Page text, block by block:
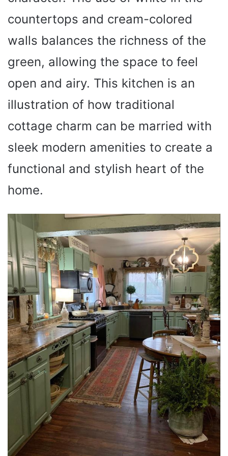
countertops and cream-colored
walls balances the richness of the
green, allowing the space to feel
open and airy. This kitchen is an
illustration of how traditional
cottage charm can be married with
sleek modern amenities to create a
functional and stylish heart of the
home.